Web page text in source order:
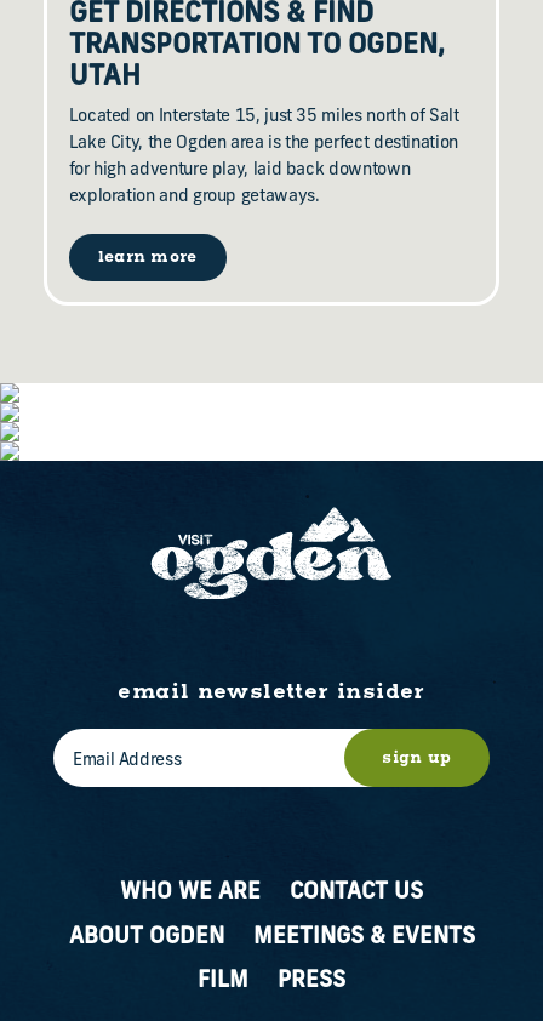
GET DIRECTIONS & FIND
TRANSPORTATION TO OGDEN,
UTAH
Located on Interstate 15, just 35 miles north of Salt
Lake City, the Ogden area is the perfect destination
for high adventure play, laid back downtown
exploration and group getaways.
learn more
WHO WE ARE
CONTACT US
ABOUT OGDEN
MEETINGS & EVENTS
FILM
PRESS
email newsletter insider
sign up